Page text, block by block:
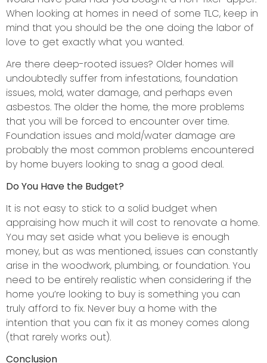
When looking at homes in need of some TLC, keep in
mind that you should be the one doing the labor of
love to get exactly what you wanted.
Are there deep-rooted issues? Older homes will
undoubtedly suffer from infestations, foundation
issues, mold, water damage, and perhaps even
asbestos. The older the home, the more problems
that you will be forced to encounter over time.
Foundation issues and mold/water damage are
probably the most common problems encountered
by home buyers looking to snag a good deal.
Do You Have the Budget?
It is not easy to stick to a solid budget when
appraising how much it will cost to renovate a home.
You may set aside what you believe is enough
money, but as was mentioned, issues can constantly
arise in the woodwork, plumbing, or foundation. You
need to be entirely realistic when considering if the
home you’re looking to buy is something you can
truly afford to fix. Never buy a home with the
intention that you can fix it as money comes along
(that rarely works out).
Conclusion